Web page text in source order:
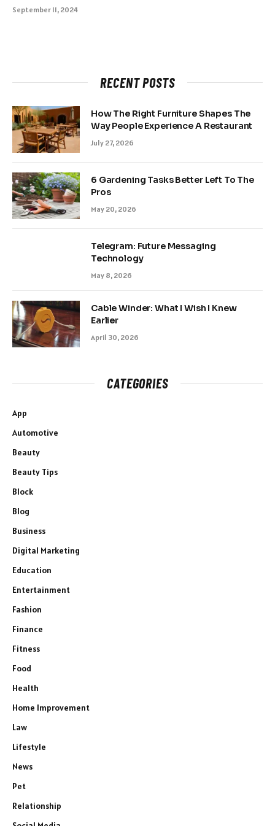
September 11, 2024
RECENT POSTS
How The Right Furniture Shapes The
Way People Experience A Restaurant
July 27, 2026
6 Gardening Tasks Better Left To The
Pros
May 20, 2026
Telegram: Future Messaging
Technology
May 8, 2026
Cable Winder: What I Wish I Knew
Earlier
April 30, 2026
CATEGORIES
App
Automotive
Beauty
Beauty Tips
Block
Blog
Business
Digital Marketing
Education
Entertainment
Fashion
Finance
Fitness
Food
Health
Home Improvement
Law
Lifestyle
News
Pet
Relationship